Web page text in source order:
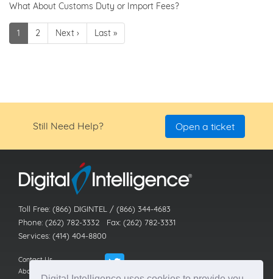
What About Customs Duty or Import Fees?
1 2 Next › Last »
Still Need Help? Open a ticket
Toll Free: (866) DIGINTEL / (866) 344-4683
Phone: (262) 782-3332 Fax: (262) 782-3331
Services: (414) 404-8800
Contact Us
About Us